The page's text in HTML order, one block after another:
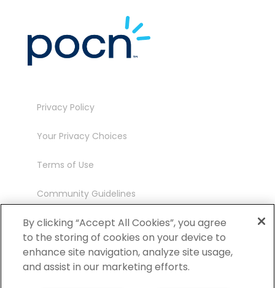
Privacy Policy
Your Privacy Choices
Terms of Use
Community Guidelines
Ambassador Program
By clicking “Accept All Cookies”, you agree
to the storing of cookies on your device to
enhance site navigation, analyze site usage,
and assist in our marketing efforts.